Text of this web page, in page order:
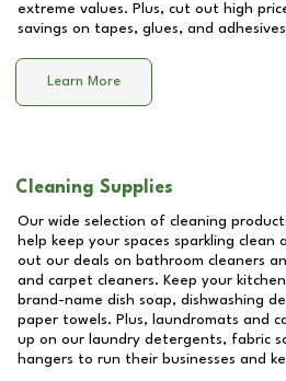
extreme values. Plus, cut out high
savings on tapes, glues, and
Learn More
Cleaning Supplies
Our wide selection of cleaning
help keep your spaces sparkling clean
out our deals on bathroom cleaners
and carpet cleaners. Keep your
brand-name dish soap, dishwashing
paper towels. Plus, laundromats and
up on our laundry detergents, fabric
hangers to run their businesses and